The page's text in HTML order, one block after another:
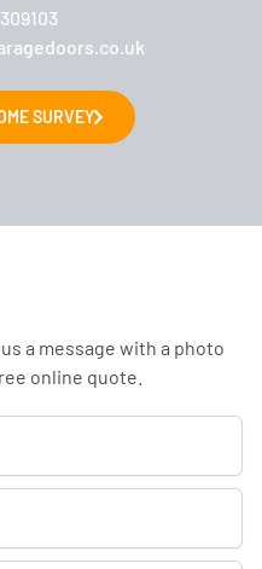
SURVEY
a message with a photo
online quote.